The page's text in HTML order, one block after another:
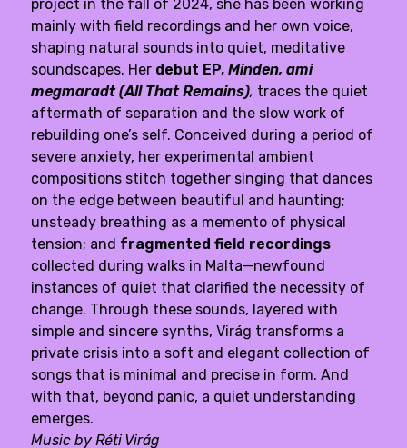
project in the fall of 2024, she has been working
mainly with field recordings and her own voice,
shaping natural sounds into quiet, meditative
soundscapes. Her debut EP, Minden, ami
megmaradt (All That Remains), traces the quiet
aftermath of separation and the slow work of
rebuilding one’s self. Conceived during a period of
severe anxiety, her experimental ambient
compositions stitch together singing that dances
on the edge between beautiful and haunting;
unsteady breathing as a memento of physical
tension; and fragmented field recordings
collected during walks in Malta—newfound
instances of quiet that clarified the necessity of
change. Through these sounds, layered with
simple and sincere synths, Virág transforms a
private crisis into a soft and elegant collection of
songs that is minimal and precise in form. And
with that, beyond panic, a quiet understanding
emerges.
Music by Réti Virág